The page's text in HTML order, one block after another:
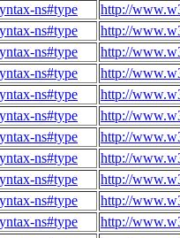
ns#type
http://
ns#type
http://
ns#type
http://
ns#type
http://
ns#type
http://
ns#type
http://
ns#type
http://
ns#type
http://
ns#type
http://
ns#type
http://
ns#type
http://